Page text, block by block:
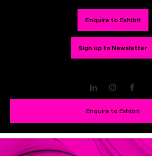
Enquire to Exhibit
Sign up to Newsletter
LinkedInInstagram
Enquire to Exhibit